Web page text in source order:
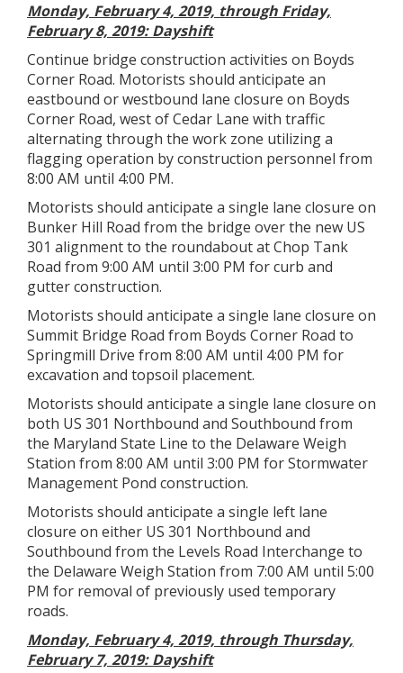
Monday, February 4, 2019, through Friday,
February 8, 2019: Dayshift
Continue bridge construction activities on Boyds
Corner Road. Motorists should anticipate an
eastbound or westbound lane closure on Boyds
Corner Road, west of Cedar Lane with traffic
alternating through the work zone utilizing a
flagging operation by construction personnel from
8:00 AM until 4:00 PM.
Motorists should anticipate a single lane closure on
Bunker Hill Road from the bridge over the new US
301 alignment to the roundabout at Chop Tank
Road from 9:00 AM until 3:00 PM for curb and
gutter construction.
Motorists should anticipate a single lane closure on
Summit Bridge Road from Boyds Corner Road to
Springmill Drive from 8:00 AM until 4:00 PM for
excavation and topsoil placement.
Motorists should anticipate a single lane closure on
both US 301 Northbound and Southbound from
the Maryland State Line to the Delaware Weigh
Station from 8:00 AM until 3:00 PM for Stormwater
Management Pond construction.
Motorists should anticipate a single left lane
closure on either US 301 Northbound and
Southbound from the Levels Road Interchange to
the Delaware Weigh Station from 7:00 AM until 5:00
PM for removal of previously used temporary
roads.
Monday, February 4, 2019, through Thursday,
February 7, 2019: Dayshift